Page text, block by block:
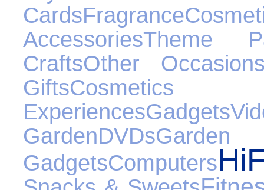
CardsFragrance
AccessoriesTheme
CraftsOther
Gifts
ExperiencesGadgets
GardenDVDs
GadgetsComputers